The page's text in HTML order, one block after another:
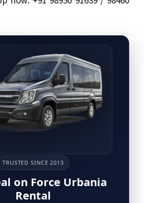
TRUSTED SINCE 2013
on Force Urbania
Rental